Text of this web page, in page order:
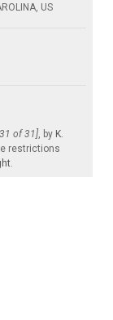
US
of 31] , by K.
restrictions